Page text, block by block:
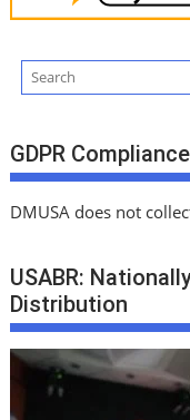
GDPR Compliance
DMUSA does not
USABR:
Distribution